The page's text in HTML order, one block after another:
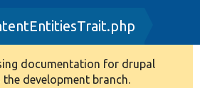
documentation for drupal
the development branch.